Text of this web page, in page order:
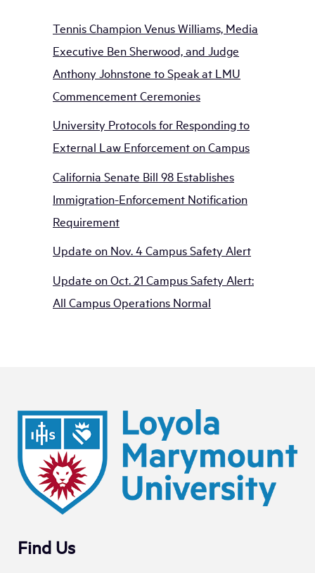
Tennis Champion Venus Williams, Media
Executive Ben Sherwood, and Judge
Anthony Johnstone to Speak at LMU
Commencement Ceremonies
University Protocols for Responding to
External Law Enforcement on Campus
California Senate Bill 98 Establishes
Immigration-Enforcement Notification
Requirement
Update on Nov. 4 Campus Safety Alert
Update on Oct. 21 Campus Safety Alert:
All Campus Operations Normal
Find Us